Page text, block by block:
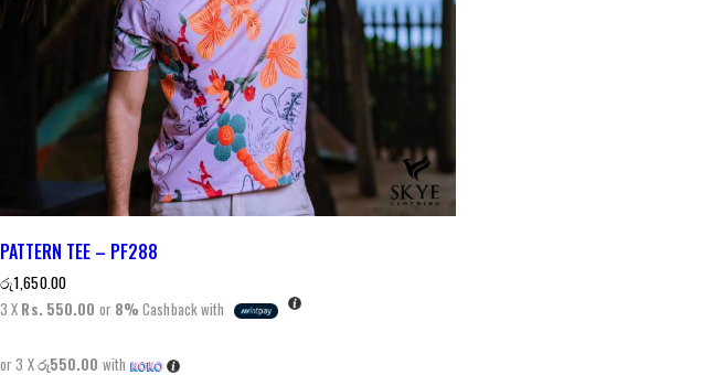
PATTERN TEE – PF288
රු1,650.00
3 X Rs. 550.00 or 8% Cashback with
or 3 Xරු550.00 with